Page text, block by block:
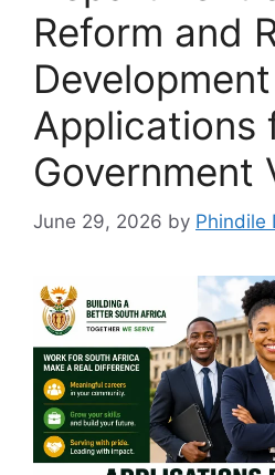
Reform and
Applications
Government
June 29, 2026 by Phindile